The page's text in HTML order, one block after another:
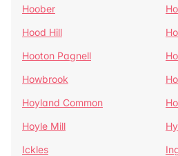
Hoober
Hood Hill
Hooton Pagnell
Howbrook
Hoyland Common
Hoyle Mill
Ickles